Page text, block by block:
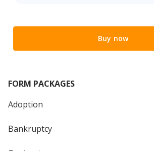
Buy now
FORM PACKAGES
Adoption
Bankruptcy